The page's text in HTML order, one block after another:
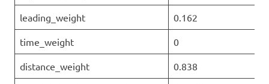
leading_weight 0.162
time_weight 0
distance_weight 0.838